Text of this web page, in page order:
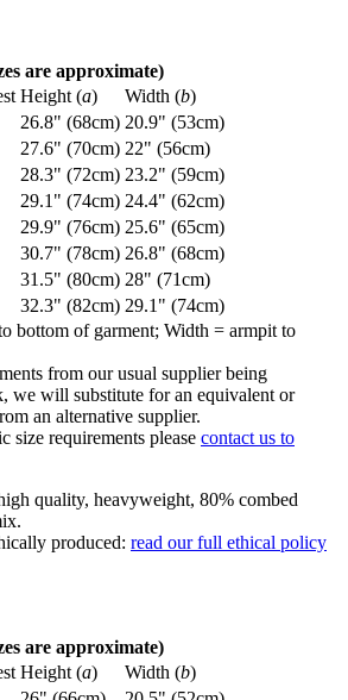
are approximate)
Height (a) Width (b)
26.8" (68cm) 20.9" (53cm)
27.6" (70cm) 22" (56cm)
28.3" (72cm) 23.2" (59cm)
29.1" (74cm) 24.4" (62cm)
29.9" (76cm) 25.6" (65cm)
30.7" (78cm) 26.8" (68cm)
31.5" (80cm) 28" (71cm)
32.3" (82cm) 29.1" (74cm)
bottom of garment; Width = armpit to
from our usual supplier being
we will substitute for an equivalent or
an alternative supplier.
size requirements please contact us to
quality, heavyweight, 80% combed
produced: read our full ethical policy
are approximate)
Height (a) Width (b)